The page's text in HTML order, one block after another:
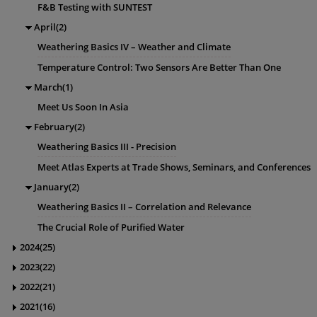
F&B Testing with SUNTEST
April(2)
Weathering Basics IV – Weather and Climate
Temperature Control: Two Sensors Are Better Than One
March(1)
Meet Us Soon In Asia
February(2)
Weathering Basics III - Precision
Meet Atlas Experts at Trade Shows, Seminars, and Conferences
January(2)
Weathering Basics II – Correlation and Relevance
The Crucial Role of Purified Water
2024(25)
2023(22)
2022(21)
2021(16)